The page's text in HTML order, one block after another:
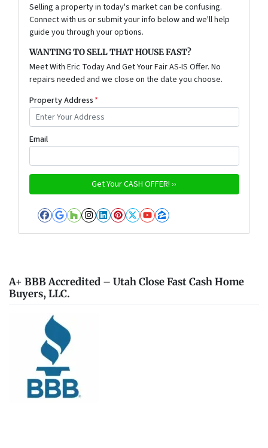
Selling a property in today's market can be confusing.
Connect with us or submit your info below and we'll help
guide you through your options.
WANTING TO SELL THAT HOUSE FAST?
Meet With Eric Today And Get Your Fair AS-IS Offer. No
repairs needed and we close on the date you choose.
Property Address *
Email
Facebook
Google Business
Houzz
Instagram
LinkedIn
Pinterest
Twitter
YouTube
Zillow
A+ BBB Accredited – Utah Close Fast Cash Home
Buyers, LLC.